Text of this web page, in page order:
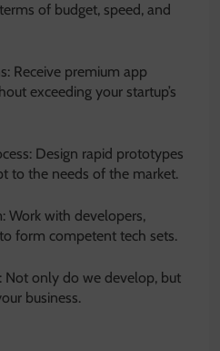
of budget, speed, and
Receive premium app
exceeding your startup’s
Design rapid prototypes
to the needs of the market.
Work with developers,
form competent tech sets.
Not only do we develop, but
business.